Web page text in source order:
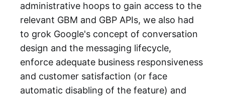
administrative hoops to gain access to the
relevant GBM and GBP APIs, we also had
to grok Google's concept of conversation
design and the messaging lifecycle,
enforce adequate business responsiveness
and customer satisfaction (or face
automatic disabling of the feature) and